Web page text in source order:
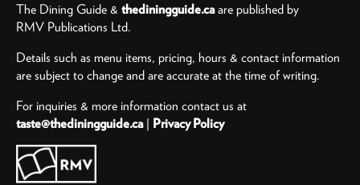
The Dining Guide & thediningguide.caare published by
RMV Publications Ltd.
Details such as menu items, pricing, hours & contact information
are subject to change and are accurate at the time of writing.
For inquiries & more information contact us at
taste@thediningguide.ca| Privacy Policy